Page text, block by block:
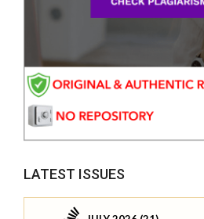
LATEST ISSUES